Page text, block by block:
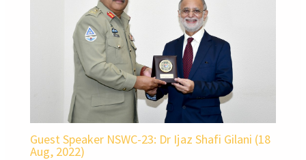
Guest Speaker NSWC-23: Dr Ijaz Shafi Gilani (18
Aug, 2022)